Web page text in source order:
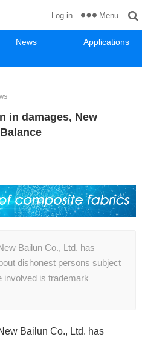
News
Applications
Log in Menu
in damages, New
Bailun Co., Ltd. has
dishonest persons subject
involved is trademark
Bailun Co., Ltd. has